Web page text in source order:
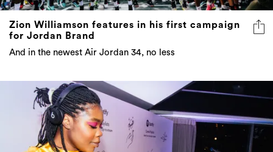
Zion Williamson features in his first campaign
for Jordan Brand
And in the newest Air Jordan 34, no less